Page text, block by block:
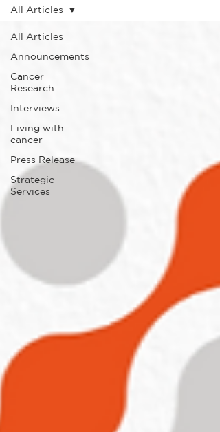
All Articles
Announcements
Cancer
Research
Interviews
Living with
cancer
Press Release
Strategic
Services
All Articles